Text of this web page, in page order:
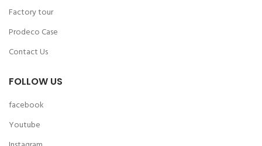
Factory tour
Prodeco Case
Contact Us
FOLLOW US
facebook
Youtube